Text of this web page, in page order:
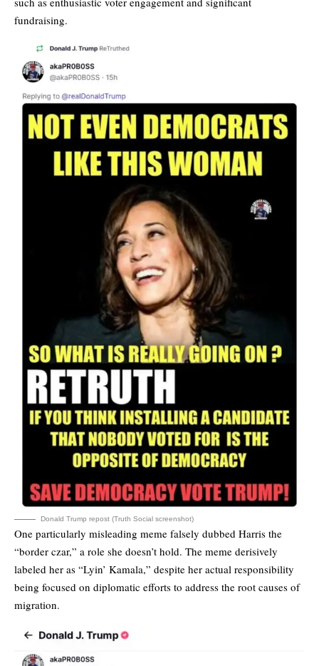
fundraising.
Donald Trump repost (Truth Social screenshot)
One particularly misleading meme falsely dubbed Harris the
“border czar,” a role she doesn’t hold. The meme derisively
labeled her as “Lyin’ Kamala,” despite her actual responsibility
being focused on diplomatic efforts to address the root causes of
migration.